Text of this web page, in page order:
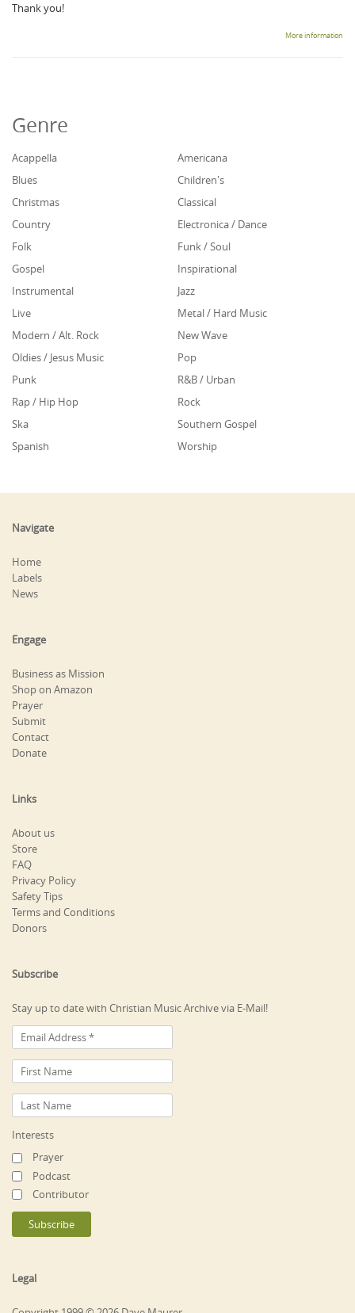
Thank you!
More information
Genre
Acappella
Americana
Blues
Children's
Christmas
Classical
Country
Electronica / Dance
Folk
Funk / Soul
Gospel
Inspirational
Instrumental
Jazz
Live
Metal / Hard Music
Modern / Alt. Rock
New Wave
Oldies / Jesus Music
Pop
Punk
R&B / Urban
Rap / Hip Hop
Rock
Ska
Southern Gospel
Spanish
Worship
Navigate
Home
Labels
News
Engage
Business as Mission
Shop on Amazon
Prayer
Submit
Contact
Donate
Links
About us
Store
FAQ
Privacy Policy
Safety Tips
Terms and Conditions
Donors
Subscribe
Stay up to date with Christian Music Archive via E-Mail!
Interests
Prayer
Podcast
Contributor
Legal